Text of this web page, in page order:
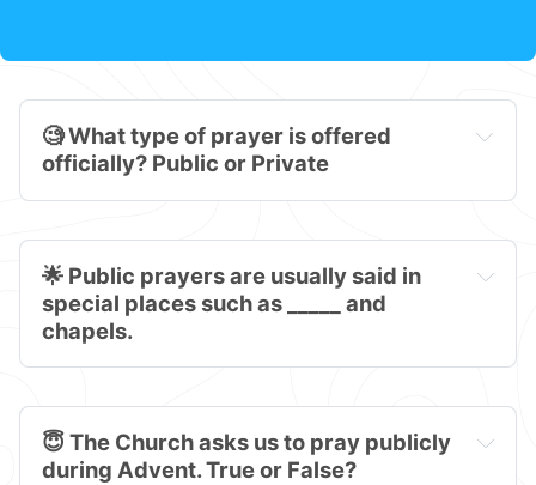
🧐 What type of prayer is offered
officially? Public or Private
🌟 Public prayers are usually said in
special places such as _____ and
chapels.
😇 The Church asks us to pray publicly
during Advent. True or False?